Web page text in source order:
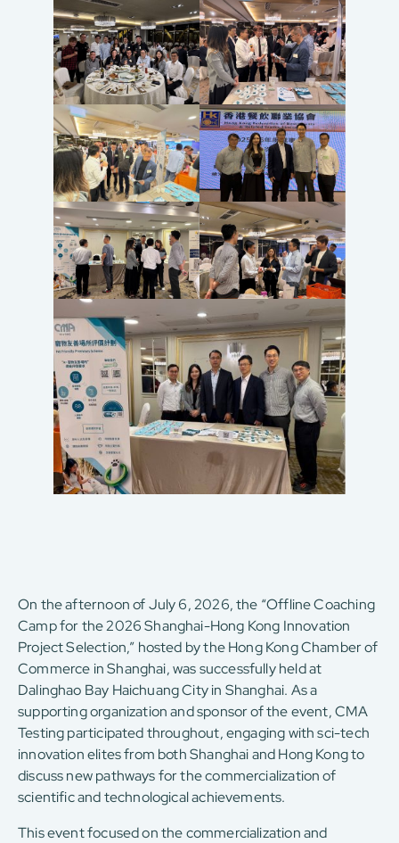
On the afternoon of July 6, 2026, the “Offline Coaching
Camp for the 2026 Shanghai-Hong Kong Innovation
Project Selection,” hosted by the Hong Kong Chamber of
Commerce in Shanghai, was successfully held at
Dalinghao Bay Haichuang City in Shanghai. As a
supporting organization and sponsor of the event, CMA
Testing participated throughout, engaging with sci-tech
innovation elites from both Shanghai and Hong Kong to
discuss new pathways for the commercialization of
scientific and technological achievements.
This event focused on the commercialization and